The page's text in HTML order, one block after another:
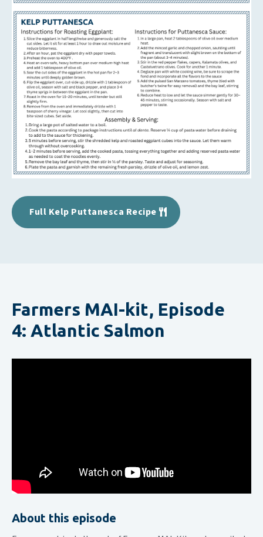
Full Kelp Puttanesca Recipe
Farmers MAI-kit, Episode
4: Atlantic Salmon
About this episode